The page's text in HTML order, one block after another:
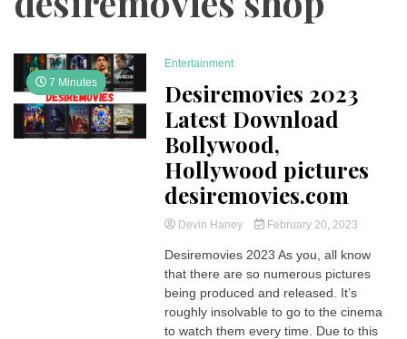
7 Minutes
Entertainment
Desiremovies 2023
Latest Download
Bollywood,
Hollywood pictures
desiremovies.com
Devin Haney February 20, 2023
Desiremovies 2023 As you, all know
that there are so numerous pictures
being produced and released. It’s
roughly insolvable to go to the cinema
to watch them every time. Due to this